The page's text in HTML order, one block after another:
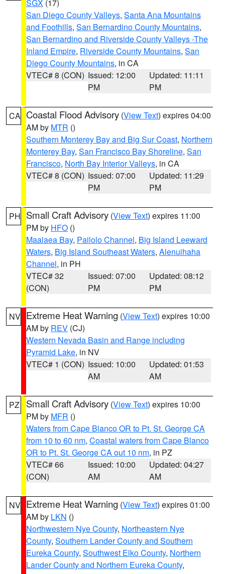
SGX (17)
San Diego County Valleys, Santa Ana Mountains
and Foothills, San Bernardino County Mountains,
San Bernardino and Riverside County Valleys -The
Inland Empire, Riverside County Mountains, San
Diego County Mountains, in CA
VTEC# 8 (CON) Issued: 12:00
PM
Updated: 11:11
PM
CA Coastal Flood Advisory (View Text) expires 04:00
AM by MTR ()
Southern Monterey Bay and Big Sur Coast, Northern
Monterey Bay, San Francisco Bay Shoreline, San
Francisco, North Bay Interior Valleys, in CA
VTEC# 8 (CON) Issued: 07:00
PM
Updated: 11:29
PM
PH Small Craft Advisory (View Text) expires 11:00
PM by HFO ()
Maalaea Bay, Pailolo Channel, Big Island Leeward
Waters, Big Island Southeast Waters, Alenuihaha
Channel, in PH
VTEC# 32
(CON)
Issued: 07:00
PM
Updated: 08:12
PM
NV Extreme Heat Warning (View Text) expires 10:00
AM by REV (CJ)
Western Nevada Basin and Range including
Pyramid Lake, in NV
VTEC# 1 (CON) Issued: 10:00
AM
Updated: 01:53
AM
PZ Small Craft Advisory (View Text) expires 10:00
PM by MFR ()
Waters from Cape Blanco OR to Pt. St. George CA
from 10 to 60 nm, Coastal waters from Cape Blanco
OR to Pt. St. George CA out 10 nm, in PZ
VTEC# 66
(CON)
Issued: 10:00
AM
Updated: 04:27
AM
NV Extreme Heat Warning (View Text) expires 01:00
AM by LKN ()
Northwestern Nye County, Northeastern Nye
County, Southern Lander County and Southern
Eureka County, Southwest Elko County, Northern
Lander County and Northern Eureka County,